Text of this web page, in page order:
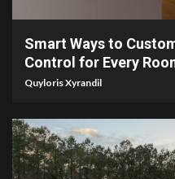
Smart Ways to
Control for Every
Quyloris Xyrandil